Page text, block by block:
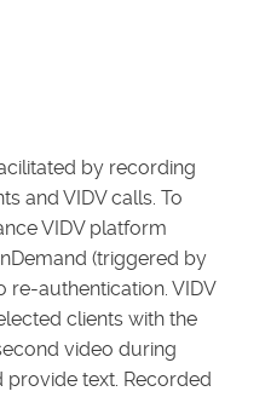
by recording
and VIDV calls. To
VIDV platform
(triggered by
authentication. VIDV
clients with the
video during
text. Recorded